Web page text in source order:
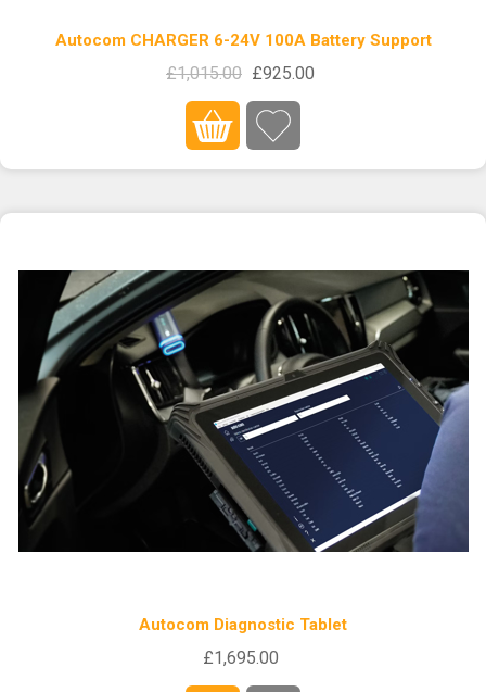
Autocom CHARGER 6-24V 100A Battery Support
£1,015.00 £925.00
Autocom Diagnostic Tablet
£1,695.00